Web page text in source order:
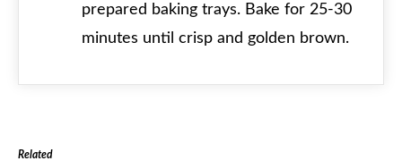
prepared baking trays. Bake for 25-30
minutes until crisp and golden brown.
Related